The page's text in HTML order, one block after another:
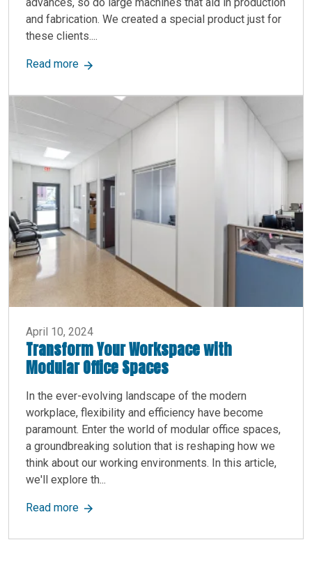
and fabrication. We created a special product just for
these clients....
Read moreabout Modular Machine Enclosures: The Way
April 10, 2024
Transform Your Workspace with
Modular Office Spaces
In the ever-evolving landscape of the modern
workplace, flexibility and efficiency have become
paramount. Enter the world of modular office spaces,
a groundbreaking solution that is reshaping how we
think about our working environments. In this article,
we'll explore th...
Read moreabout Transform Your Workspace with Modular